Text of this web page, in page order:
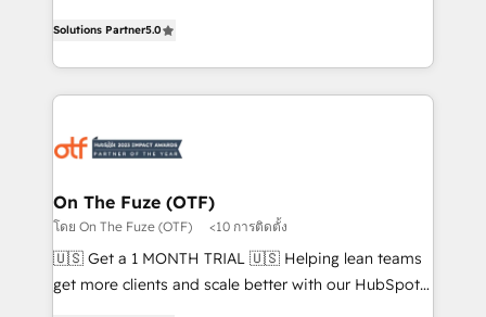
expertise. - A team of 250+ experts dedicated to
your resilient growth.
customer platform and operationalize HubSpot’s
Loop Marketing framework through expert-led
services, smart agents, and purpose-built apps,
results, fast. ⚙️CRM & RevOps: Align all Hubs to your
🎯Demand Gen & ABM: Drive pipeline with inbound,
ABM, AEO, SEO, & paid media. 👩‍💻Web Design:
Build high-performing websites with UX, messaging,
& conversion strategy that drive results. 🤖AI
Solutions Partner5.0
On The Fuze (OTF)
โดย On The Fuze (OTF) <10 การติดตั้ง
🇺🇸 Get a 1 MONTH TRIAL 🇺🇸 Helping lean teams
get more clients and scale better with our HubSpot